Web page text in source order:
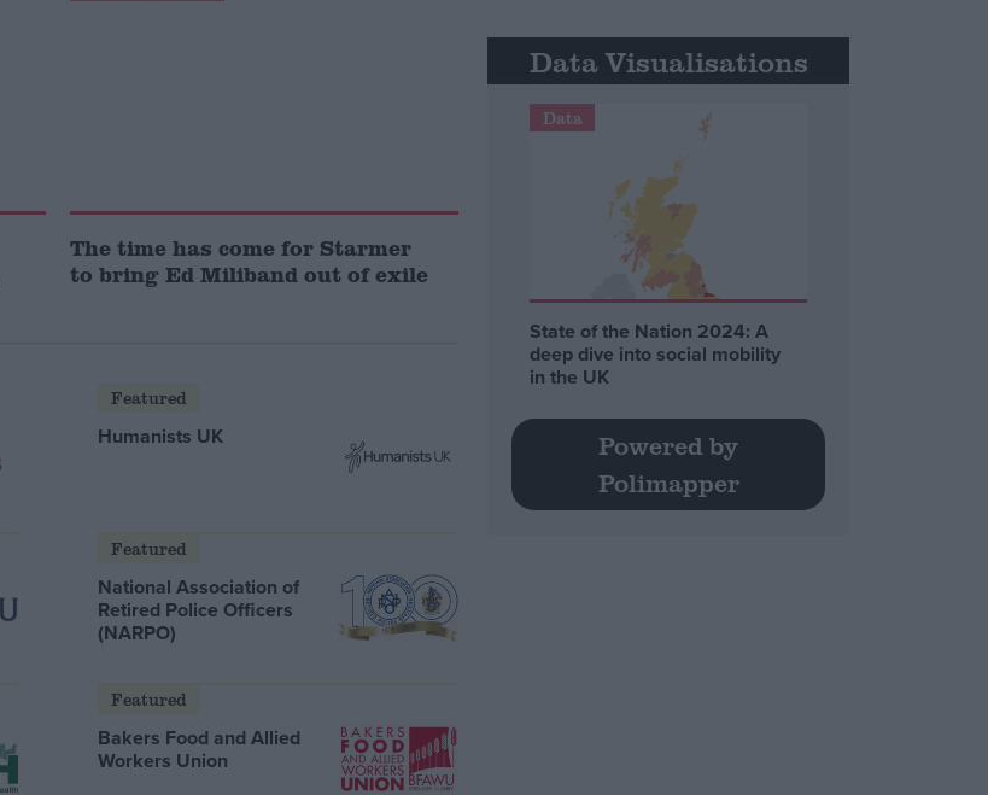
The time has come for Starmer
to bring Ed Miliband out of exile
Featured
Humanists UK
Featured
National Association of
Retired Police Officers
(NARPO)
Featured
Bakers Food and Allied
Workers Union
Data Visualisations
Data
State of the Nation 2024: A
deep dive into social mobility
in the UK
Powered by
Polimapper